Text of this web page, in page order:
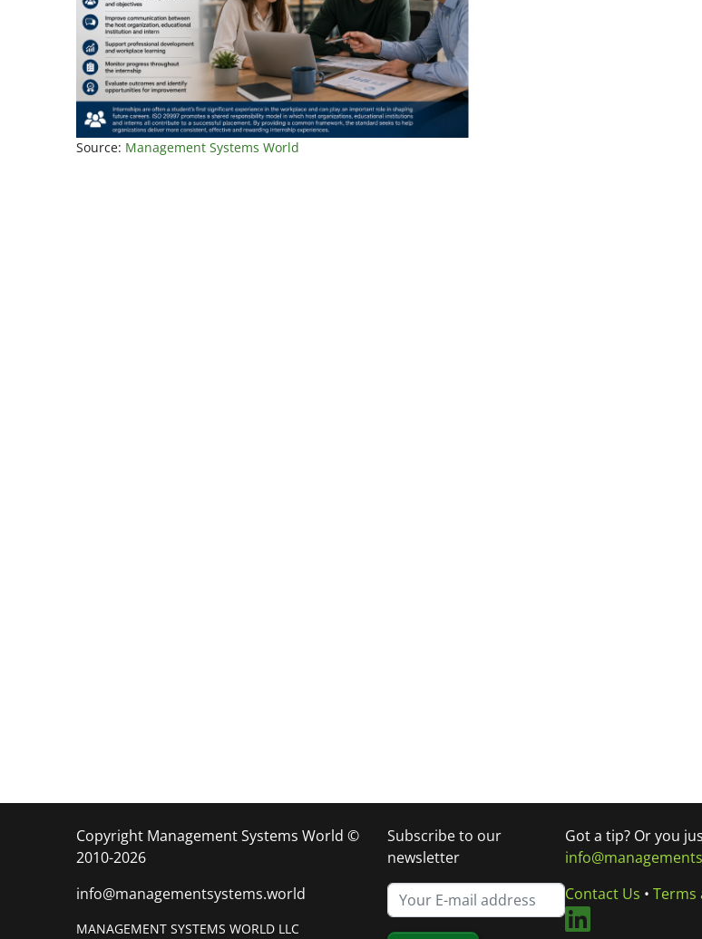
Source: Management Systems World
Copyright Management Systems World ©
2010-2026
info@managementsystems.world
MANAGEMENT SYSTEMS WORLD LLC
Subscribe to our
newsletter
Got a tip? Or you
Contact Us • Terms